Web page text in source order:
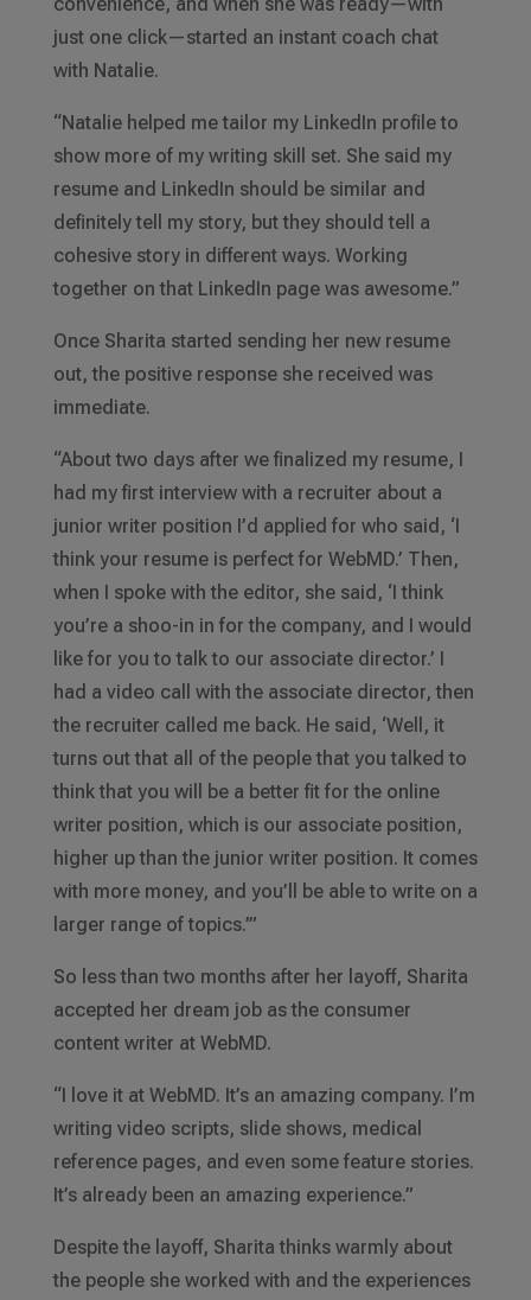
just one click—started an instant coach chat
with Natalie.
“Natalie helped me tailor my LinkedIn profile to
show more of my writing skill set. She said my
resume and LinkedIn should be similar and
definitely tell my story, but they should tell a
cohesive story in different ways. Working
together on that LinkedIn page was awesome.”
Once Sharita started sending her new resume
out, the positive response she received was
immediate.
“About two days after we finalized my resume, I
had my first interview with a recruiter about a
junior writer position I’d applied for who said, ‘I
think your resume is perfect for WebMD.’ Then,
when I spoke with the editor, she said, ‘I think
you’re a shoo-in in for the company, and I would
like for you to talk to our associate director.’ I
had a video call with the associate director, then
the recruiter called me back. He said, ‘Well, it
turns out that all of the people that you talked to
think that you will be a better fit for the online
writer position, which is our associate position,
higher up than the junior writer position. It comes
with more money, and you’ll be able to write on a
larger range of topics.’”
So less than two months after her layoff, Sharita
accepted her dream job as the consumer
content writer at WebMD.
“I love it at WebMD. It’s an amazing company. I’m
writing video scripts, slide shows, medical
reference pages, and even some feature stories.
It’s already been an amazing experience.”
Despite the layoff, Sharita thinks warmly about
the people she worked with and the experiences